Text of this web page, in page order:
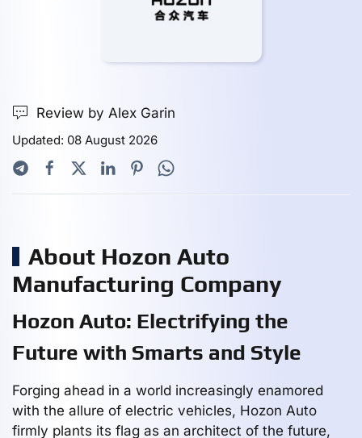
Review by Alex Garin
Updated: 08 August 2026
About Hozon Auto
Manufacturing Company
Hozon Auto: Electrifying the
Future with Smarts and Style
Forging ahead in a world increasingly enamored
with the allure of electric vehicles, Hozon Auto
firmly plants its flag as an architect of the future,